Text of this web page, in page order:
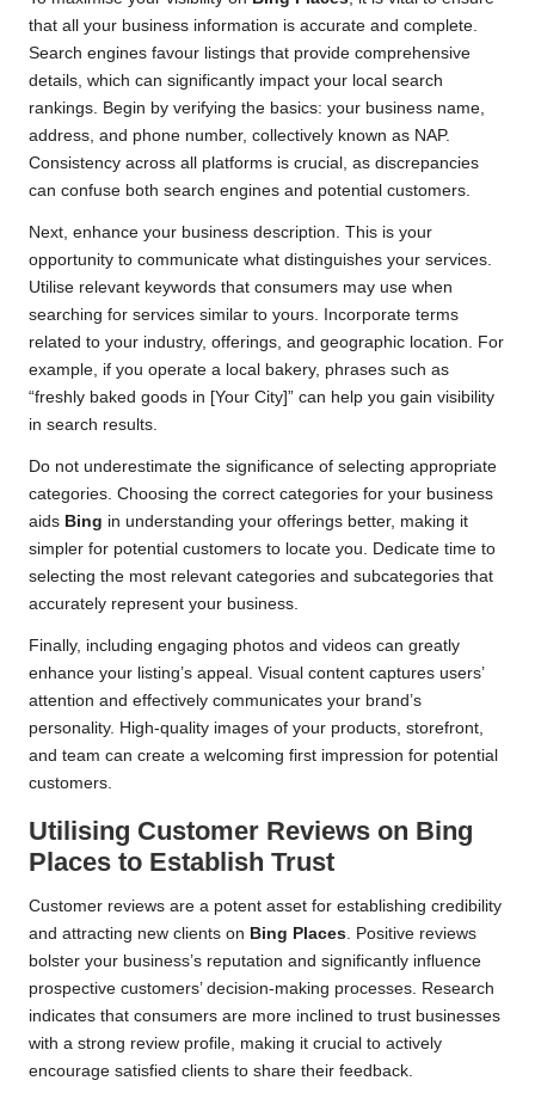
that all your business information is accurate and complete.
Search engines favour listings that provide comprehensive
details, which can significantly impact your local search
rankings. Begin by verifying the basics: your business name,
address, and phone number, collectively known as NAP.
Consistency across all platforms is crucial, as discrepancies
can confuse both search engines and potential customers.
Next, enhance your business description. This is your
opportunity to communicate what distinguishes your services.
Utilise relevant keywords that consumers may use when
searching for services similar to yours. Incorporate terms
related to your industry, offerings, and geographic location. For
example, if you operate a local bakery, phrases such as
“freshly baked goods in [Your City]” can help you gain visibility
in search results.
Do not underestimate the significance of selecting appropriate
categories. Choosing the correct categories for your business
aids Bing in understanding your offerings better, making it
simpler for potential customers to locate you. Dedicate time to
selecting the most relevant categories and subcategories that
accurately represent your business.
Finally, including engaging photos and videos can greatly
enhance your listing’s appeal. Visual content captures users’
attention and effectively communicates your brand’s
personality. High-quality images of your products, storefront,
and team can create a welcoming first impression for potential
customers.
Utilising Customer Reviews on Bing
Places to Establish Trust
Customer reviews are a potent asset for establishing credibility
and attracting new clients on Bing Places. Positive reviews
bolster your business’s reputation and significantly influence
prospective customers’ decision-making processes. Research
indicates that consumers are more inclined to trust businesses
with a strong review profile, making it crucial to actively
encourage satisfied clients to share their feedback.